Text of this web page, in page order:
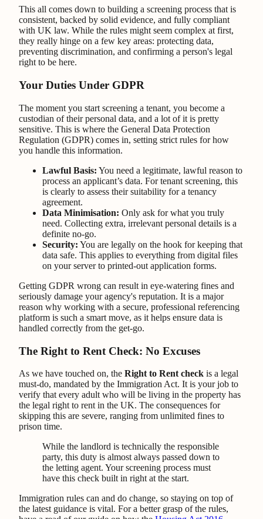
This all comes down to building a screening process that is
consistent, backed by solid evidence, and fully compliant
with UK law. While the rules might seem complex at first,
they really hinge on a few key areas: protecting data,
preventing discrimination, and confirming a person's legal
right to be here.
Your Duties Under GDPR
The moment you start screening a tenant, you become a
custodian of their personal data, and a lot of it is pretty
sensitive. This is where the General Data Protection
Regulation (GDPR) comes in, setting strict rules for how
you handle this information.
Lawful Basis: You need a legitimate, lawful reason to
process an applicant’s data. For tenant screening, this
is clearly to assess their suitability for a tenancy
agreement.
Data Minimisation: Only ask for what you truly
need. Collecting extra, irrelevant personal details is a
definite no-go.
Security: You are legally on the hook for keeping that
data safe. This applies to everything from digital files
on your server to printed-out application forms.
Getting GDPR wrong can result in eye-watering fines and
seriously damage your agency's reputation. It is a major
reason why working with a secure, professional referencing
platform is such a smart move, as it helps ensure data is
handled correctly from the get-go.
The Right to Rent Check: No Excuses
As we have touched on, the Right to Rent check is a legal
must-do, mandated by the Immigration Act. It is your job to
verify that every adult who will be living in the property has
the legal right to rent in the UK. The consequences for
skipping this are severe, ranging from unlimited fines to
prison time.
While the landlord is technically the responsible
party, this duty is almost always passed down to
the letting agent. Your screening process must
have this check built in right at the start.
Immigration rules can and do change, so staying on top of
the latest guidance is vital. For a better grasp of the rules,